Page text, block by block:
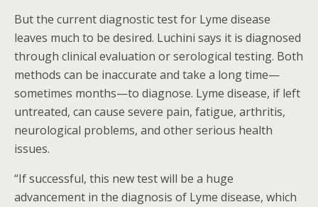
But the current diagnostic test for Lyme disease
leaves much to be desired. Luchini says it is diagnosed
through clinical evaluation or serological testing. Both
methods can be inaccurate and take a long time—
sometimes months—to diagnose. Lyme disease, if left
untreated, can cause severe pain, fatigue, arthritis,
neurological problems, and other serious health
issues.
“If successful, this new test will be a huge
advancement in the diagnosis of Lyme disease, which